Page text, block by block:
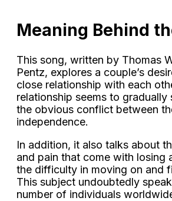
Meaning Behind
This song, written by Thomas
Pentz, explores a couple’s
close relationship with each
relationship seems to gradually
the obvious conflict between
independence.
In addition, it also talks about
and pain that come with losing
the difficulty in moving on and
This subject undoubtedly
number of individuals